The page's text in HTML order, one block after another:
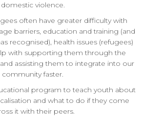
domestic violence.
often have greater difficulty with
barriers, education and training (and
recognised), health issues (refugees)
with supporting them through the
assisting them to integrate into our
community faster.
program to teach youth about
and what to do if they come
it with their peers.